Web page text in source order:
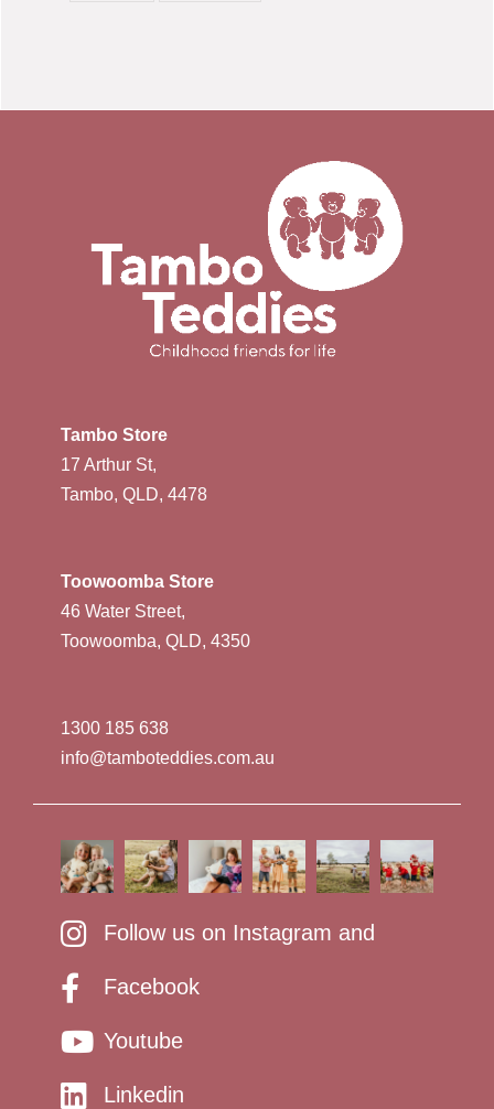
Tambo Store
17 Arthur St,
Tambo, QLD, 4478
Toowoomba Store
46 Water Street,
Toowoomba, QLD, 4350
1300 185 638
info@tamboteddies.com.au
Follow us on Instagram and
Facebook
Youtube
Linkedin